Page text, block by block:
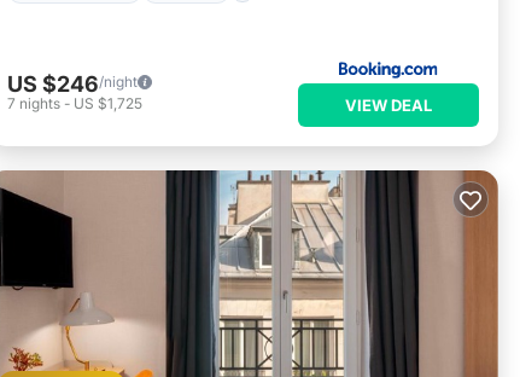
US $246/night
7 nights - US $1,725 VIEW DEAL